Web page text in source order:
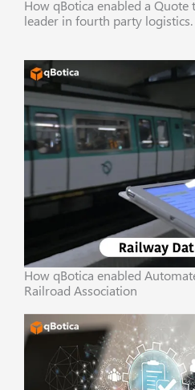
How qBotica enabled a Quote
leader in fourth party logistics.
How qBotica enabled
Railroad Association